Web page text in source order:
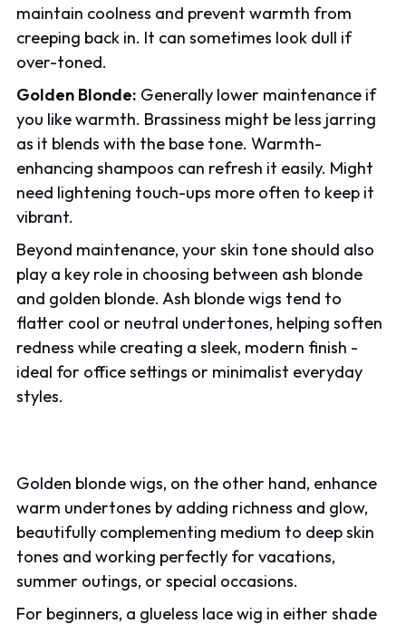
maintain coolness and prevent warmth from
creeping back in. It can sometimes look dull if
over-toned.
Golden Blonde: Generally lower maintenance if
you like warmth. Brassiness might be less jarring
as it blends with the base tone. Warmth-
enhancing shampoos can refresh it easily. Might
need lightening touch-ups more often to keep it
vibrant.
Beyond maintenance, your skin tone should also
play a key role in choosing between ash blonde
and golden blonde. Ash blonde wigs tend to
flatter cool or neutral undertones, helping soften
redness while creating a sleek, modern finish -
ideal for office settings or minimalist everyday
styles.
Golden blonde wigs, on the other hand, enhance
warm undertones by adding richness and glow,
beautifully complementing medium to deep skin
tones and working perfectly for vacations,
summer outings, or special occasions.
For beginners, a glueless lace wig in either shade